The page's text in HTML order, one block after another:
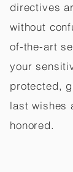
directives
without
of-the-art
your
protected,
last wishes
honored.